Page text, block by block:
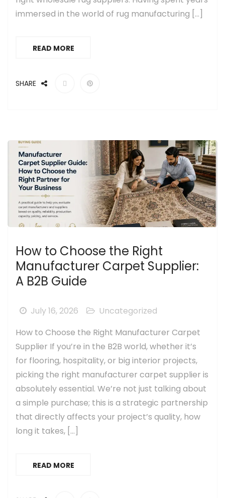
immersed in the world of rug manufacturing […]
READ MORE
SHARE
How to Choose the Right
Manufacturer Carpet Supplier:
A B2B Guide
July 16, 2026
Uncategorized
How to Choose the Right Manufacturer Carpet
Supplier If you’re in the B2B world, whether it’s
for flooring, hospitality, or big interior projects,
picking the right manufacturer carpet supplier is
absolutely essential. We’re not just talking about
a simple purchase; this is a strategic partnership
that directly affects your project’s quality, how
long it takes, […]
READ MORE